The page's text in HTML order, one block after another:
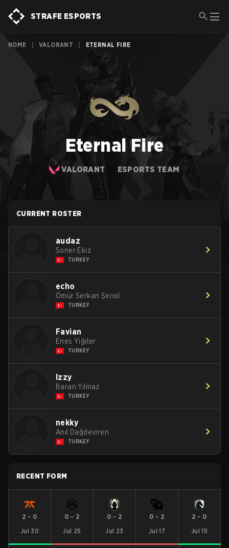
STRAFE ESPORTS
HOME VALORANT ETERNAL FIRE
Eternal Fire
VALORANT ESPORTS TEAM
CURRENT ROSTER
audaz
Soner Ekiz
TURKEY
echo
Ömür Serkan Şenol
TURKEY
Favian
Enes Yiğiter
TURKEY
Izzy
Baran Yılmaz
TURKEY
nekky
Anıl Dağdeviren
TURKEY
RECENT FORM
2 - 0
Jul 30
0 - 2
Jul 25
0 - 2
Jul 23
0 - 2
Jul 17
2 - 0
Jul 15